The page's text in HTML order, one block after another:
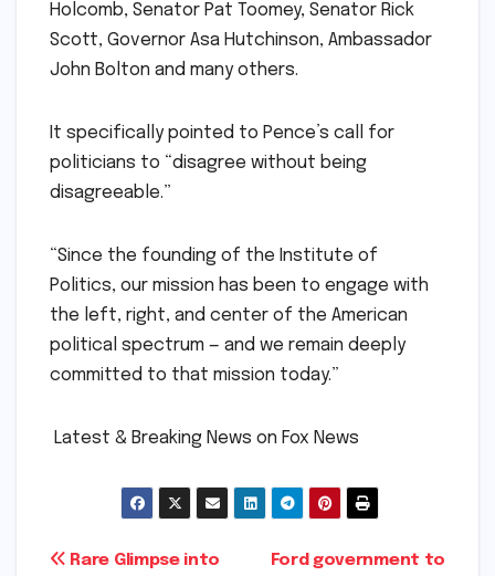
Holcomb, Senator Pat Toomey, Senator Rick
Scott, Governor Asa Hutchinson, Ambassador
John Bolton and many others.
It specifically pointed to Pence’s call for
politicians to “disagree without being
disagreeable.”
“Since the founding of the Institute of
Politics, our mission has been to engage with
the left, right, and center of the American
political spectrum — and we remain deeply
committed to that mission today.”
​ ​Latest & Breaking News on Fox News
Post Ford government to
Rare Glimpse into